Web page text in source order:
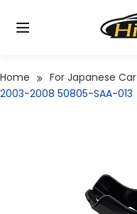
Home For Japanese Car
2003-2008 50805-SAA-013